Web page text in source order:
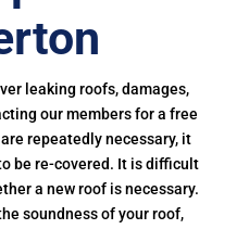
leaking roofs, damages,
our members for a free
repeatedly necessary, it
be re-covered. It is difficult
a new roof is necessary.
soundness of your roof,